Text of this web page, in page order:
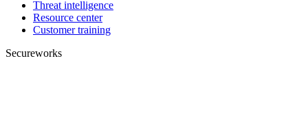
Threat intelligence
Resource center
Customer training
Secureworks